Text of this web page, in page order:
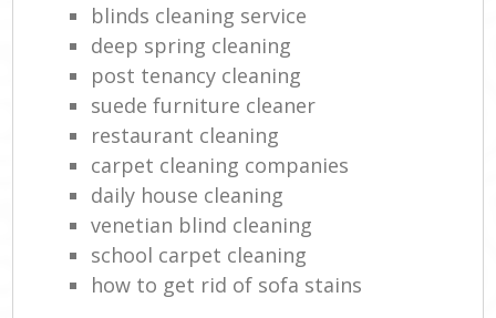
blinds cleaning service
deep spring cleaning
post tenancy cleaning
suede furniture cleaner
restaurant cleaning
carpet cleaning companies
daily house cleaning
venetian blind cleaning
school carpet cleaning
how to get rid of sofa stains